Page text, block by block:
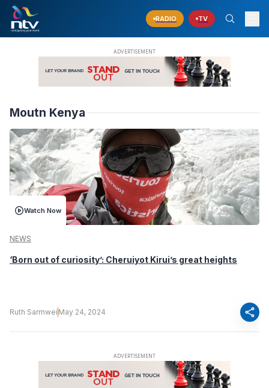
RADIO TV
Moutn Kenya
Watch Now
NEWS
‘Born out of curiosity’: Cheruiyot Kirui’s great heights
Ruth Sarmwei May 24, 2024 share